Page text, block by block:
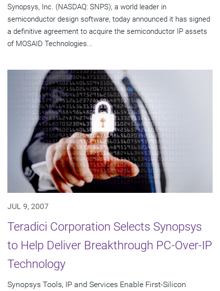
Synopsys, Inc. (NASDAQ: SNPS), a world leader in
semiconductor design software, today announced it has signed
a definitive agreement to acquire the semiconductor IP assets
of MOSAID Technologies...
JUL 9, 2007
Teradici Corporation Selects Synopsys
to Help Deliver Breakthrough PC-Over-IP
Technology
Synopsys Tools, IP and Services Enable First-Silicon